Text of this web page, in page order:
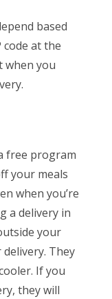
based
at the
when you
free program
your meals
when you’re
a delivery in
your
They
If you
they will